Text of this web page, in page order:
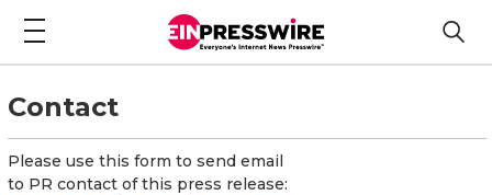
Contact
Please use this form to send email
to PR contact of this press release: